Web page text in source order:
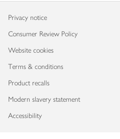
Privacy notice
Consumer Review Policy
Website cookies
Terms & conditions
Product recalls
Modern slavery statement
Accessibility